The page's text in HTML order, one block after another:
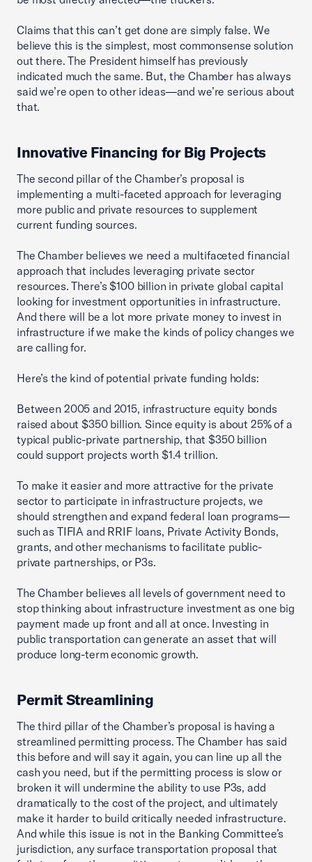
Claims that this can’t get done are simply false. We
believe this is the simplest, most commonsense solution
out there. The President himself has previously
indicated much the same. But, the Chamber has always
said we’re open to other ideas—and we’re serious about
that.
Innovative Financing for Big Projects
The second pillar of the Chamber’s proposal is
implementing a multi-faceted approach for leveraging
more public and private resources to supplement
current funding sources.
The Chamber believes we need a multifaceted financial
approach that includes leveraging private sector
resources. There’s $100 billion in private global capital
looking for investment opportunities in infrastructure.
And there will be a lot more private money to invest in
infrastructure if we make the kinds of policy changes we
are calling for.
Here’s the kind of potential private funding holds:
Between 2005 and 2015, infrastructure equity bonds
raised about $350 billion. Since equity is about 25% of a
typical public-private partnership, that $350 billion
could support projects worth $1.4 trillion.
To make it easier and more attractive for the private
sector to participate in infrastructure projects, we
should strengthen and expand federal loan programs—
such as TIFIA and RRIF loans, Private Activity Bonds,
grants, and other mechanisms to facilitate public-
private partnerships, or P3s.
The Chamber believes all levels of government need to
stop thinking about infrastructure investment as one big
payment made up front and all at once. Investing in
public transportation can generate an asset that will
produce long-term economic growth.
Permit Streamlining
The third pillar of the Chamber’s proposal is having a
streamlined permitting process. The Chamber has said
this before and will say it again, you can line up all the
cash you need, but if the permitting process is slow or
broken it will undermine the ability to use P3s, add
dramatically to the cost of the project, and ultimately
make it harder to build critically needed infrastructure.
And while this issue is not in the Banking Committee’s
jurisdiction, any surface transportation proposal that